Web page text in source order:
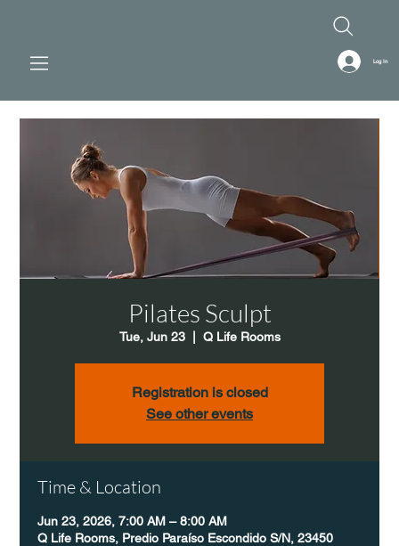
Log In
Pilates Sculpt
Tue, Jun 23
  |
Q Life Rooms
Registration is closed
See other events
Time & Location
Jun 23, 2026, 7:00 AM – 8:00 AM
Q Life Rooms, Predio Paraíso Escondido S/N, 23450